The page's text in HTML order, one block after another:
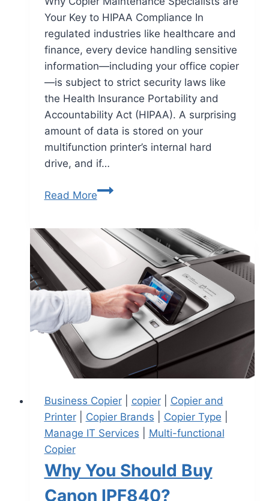
Your Key to HIPAA Compliance In
regulated industries like healthcare and
finance, every device handling sensitive
information—including your office copier
—is subject to strict security laws like
the Health Insurance Portability and
Accountability Act (HIPAA). A surprising
amount of data is stored on your
multifunction printer’s internal hard
drive, and if…
Read More
Business Copier| copier| Copier and
Printer| Copier Brands Copier Type
Manage IT Services
Multi-functional
Copier
Why You Should Buy
Canon IPF840?